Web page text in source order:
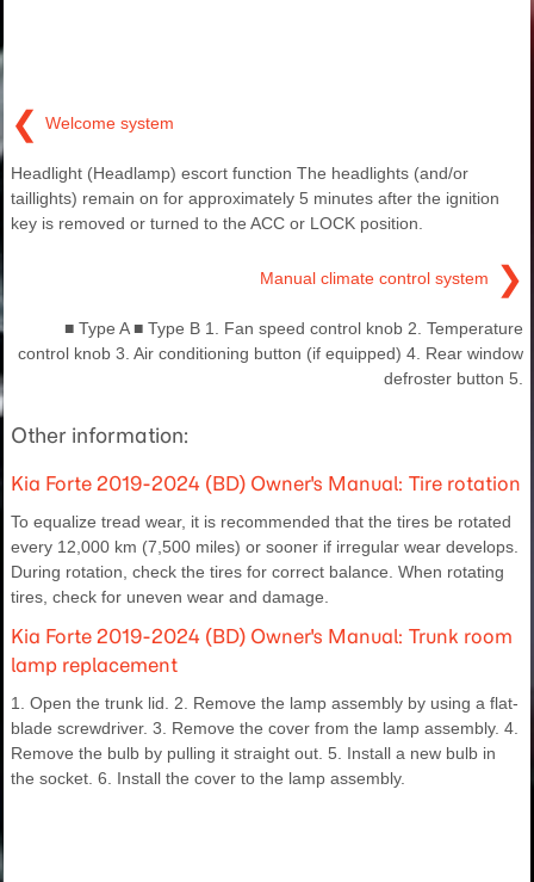
❮ Welcome system
Headlight (Headlamp) escort function The headlights (and/or
taillights) remain on for approximately 5 minutes after the ignition
key is removed or turned to the ACC or LOCK position.
Manual climate control system ❯
■ Type A ■ Type B 1. Fan speed control knob 2. Temperature
control knob 3. Air conditioning button (if equipped) 4. Rear window
defroster button 5.
Other information:
Kia Forte 2019-2024 (BD) Owner's Manual: Tire rotation
To equalize tread wear, it is recommended that the tires be rotated
every 12,000 km (7,500 miles) or sooner if irregular wear develops.
During rotation, check the tires for correct balance. When rotating
tires, check for uneven wear and damage.
Kia Forte 2019-2024 (BD) Owner's Manual: Trunk room
lamp replacement
1. Open the trunk lid. 2. Remove the lamp assembly by using a flat-
blade screwdriver. 3. Remove the cover from the lamp assembly. 4.
Remove the bulb by pulling it straight out. 5. Install a new bulb in
the socket. 6. Install the cover to the lamp assembly.